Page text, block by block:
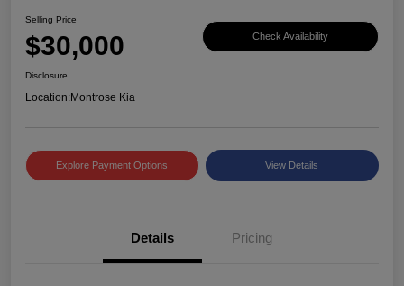
Selling Price
$30,000 Check Availability
Disclosure
Location:Montrose Kia
Explore Payment Options View Details
Details Pricing